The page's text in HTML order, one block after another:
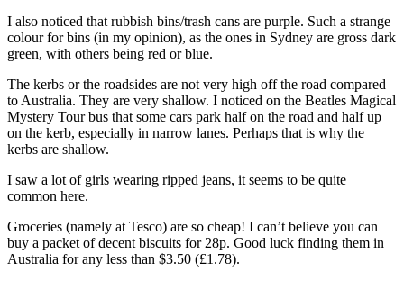
I also noticed that rubbish bins/trash cans are purple. Such a strange
colour for bins (in my opinion), as the ones in Sydney are gross dark
green, with others being red or blue.
The kerbs or the roadsides are not very high off the road compared
to Australia. They are very shallow. I noticed on the Beatles Magical
Mystery Tour bus that some cars park half on the road and half up
on the kerb, especially in narrow lanes. Perhaps that is why the
kerbs are shallow.
I saw a lot of girls wearing ripped jeans, it seems to be quite
common here.
Groceries (namely at Tesco) are so cheap! I can’t believe you can
buy a packet of decent biscuits for 28p. Good luck finding them in
Australia for any less than $3.50 (£1.78).